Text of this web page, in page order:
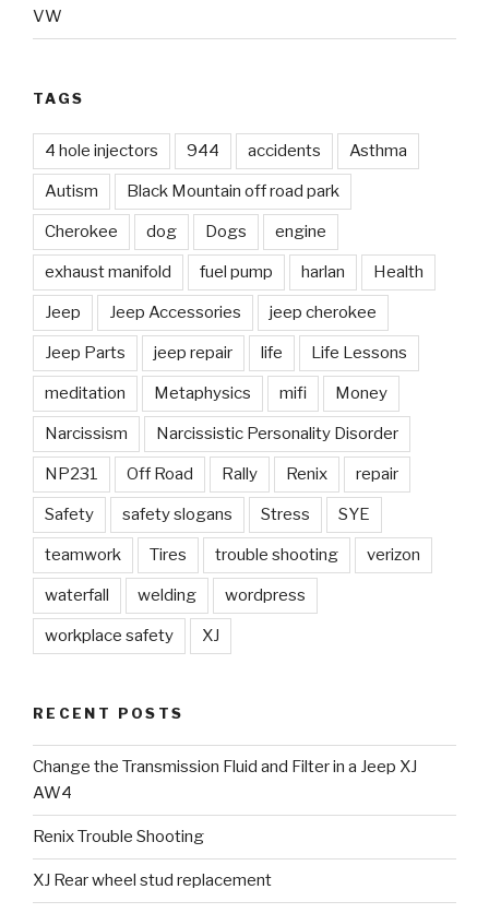
VW
TAGS
4 hole injectors 944 accidents Asthma
Autism Black Mountain off road park
Cherokee dog Dogs engine
exhaust manifold fuel pump harlan Health
Jeep Jeep Accessories jeep cherokee
Jeep Parts jeep repair life Life Lessons
meditation Metaphysics mifi Money
Narcissism Narcissistic Personality Disorder
NP231 Off Road Rally Renix repair
Safety safety slogans Stress SYE
teamwork Tires trouble shooting verizon
waterfall welding wordpress
workplace safety XJ
RECENT POSTS
Change the Transmission Fluid and Filter in a Jeep XJ
AW4
Renix Trouble Shooting
XJ Rear wheel stud replacement